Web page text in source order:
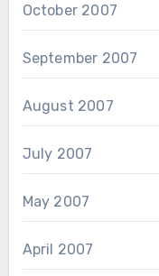
October 2007
September 2007
August 2007
July 2007
May 2007
April 2007